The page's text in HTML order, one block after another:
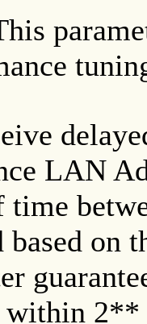
LAN
time
based on
within